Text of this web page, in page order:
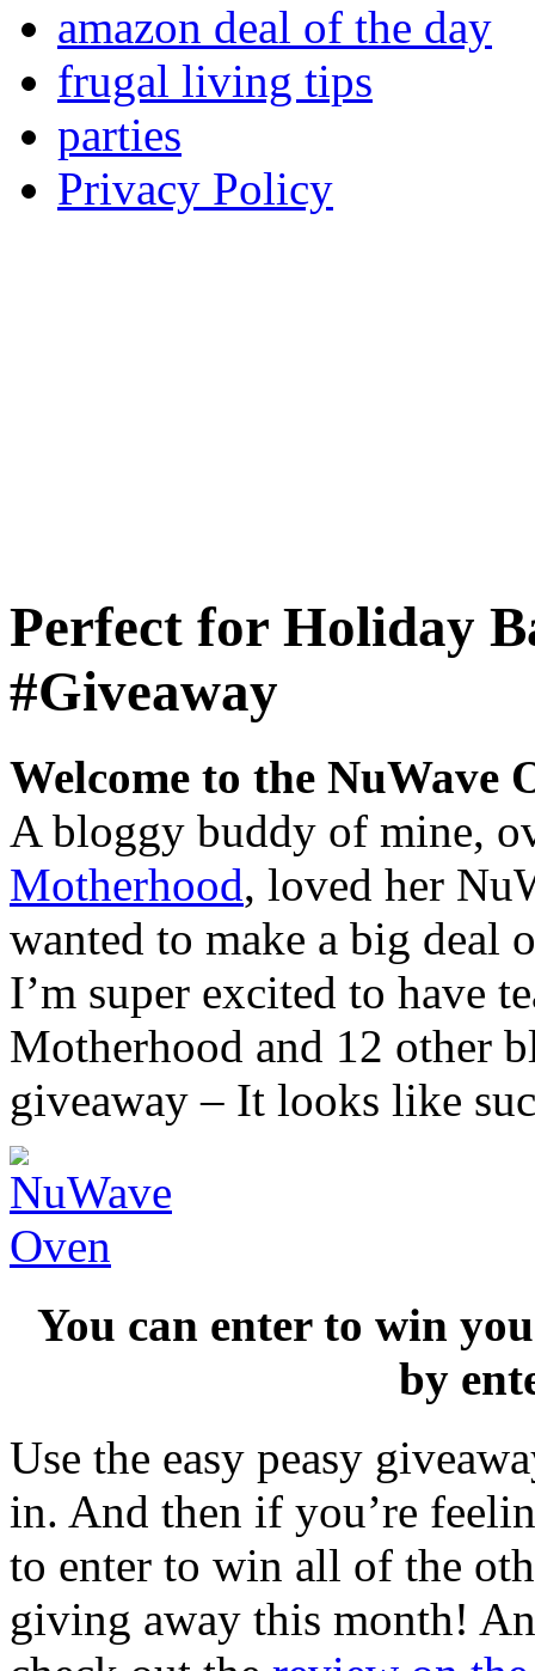
amazon deal of the day
frugal living tips
parties
Privacy Policy
Perfect for Holiday
#Giveaway
Welcome to the NuWave
A bloggy buddy of mine,
Motherhood, loved her
wanted to make a big deal
I’m super excited to have
Motherhood and 12 other
giveaway – It looks like
You can enter to win
by
Use the easy peasy
in. And then if you’re
to enter to win all of the
giving away this month!